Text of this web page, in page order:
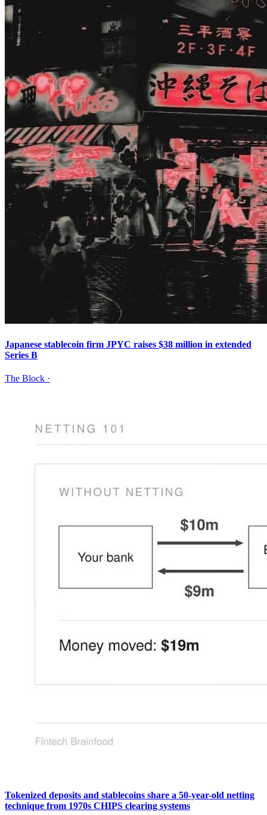
Japanese stablecoin firm JPYC raises $38 million in extended
Series B
The Block ·
Tokenized deposits and stablecoins share a 50-year-old netting
technique from 1970s CHIPS clearing systems